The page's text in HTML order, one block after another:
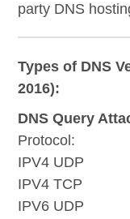
party DNS
Types of DNS
2016):
DNS Query
Protocol:
IPV4 UDP
IPV4 TCP
IPV6 UDP